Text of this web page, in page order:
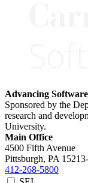
Advancing
Sponsored by the
research and
University.
Main Office
4500 Fifth Avenue
Pittsburgh, PA
412-268-5800